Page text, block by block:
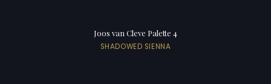
Joos van Cleve Palette 4
SHADOWED SIENNA